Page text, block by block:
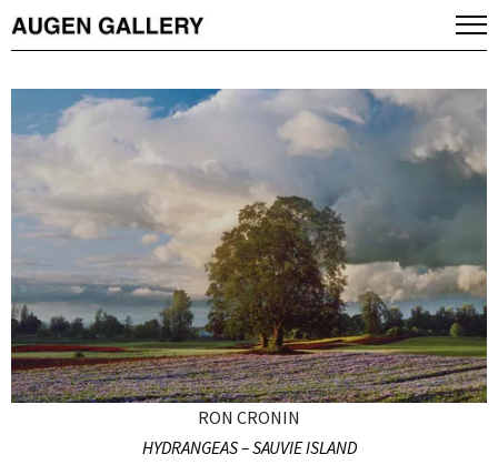
RON CRONIN
HYDRANGEAS – SAUVIE ISLAND